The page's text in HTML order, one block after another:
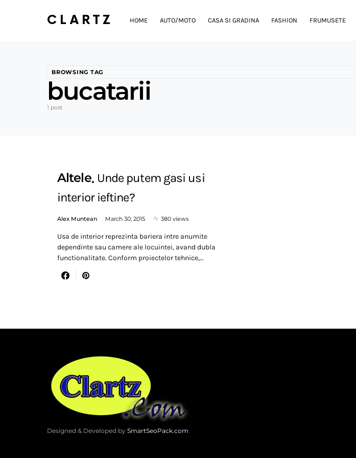
CLARTZ HOME AUTO/MOTO CASA SI GRADINA FASHION FRUMUSETE
BROWSING TAG
bucatarii
1 post
Altele Unde putem gasi usi
interior ieftine?
Alex Muntean March 30, 2015 380 views
Usa de interior reprezinta bariera intre anumite
dependinte sau camere ale locuintei, avand dubla
functionalitate. Conform proiectelor tehnice,…
Designed & Developed by SmartSeoPack.com